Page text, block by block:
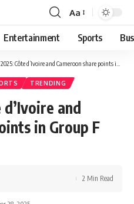
Aa
Entertainment Sports
Côte d’Ivoire and Cameroon share points in Group F thriller
TRENDING
and
in Group F
2 Min Read